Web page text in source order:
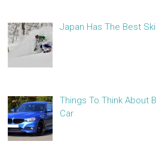
Japan Has The Best
Things To Think About
Car